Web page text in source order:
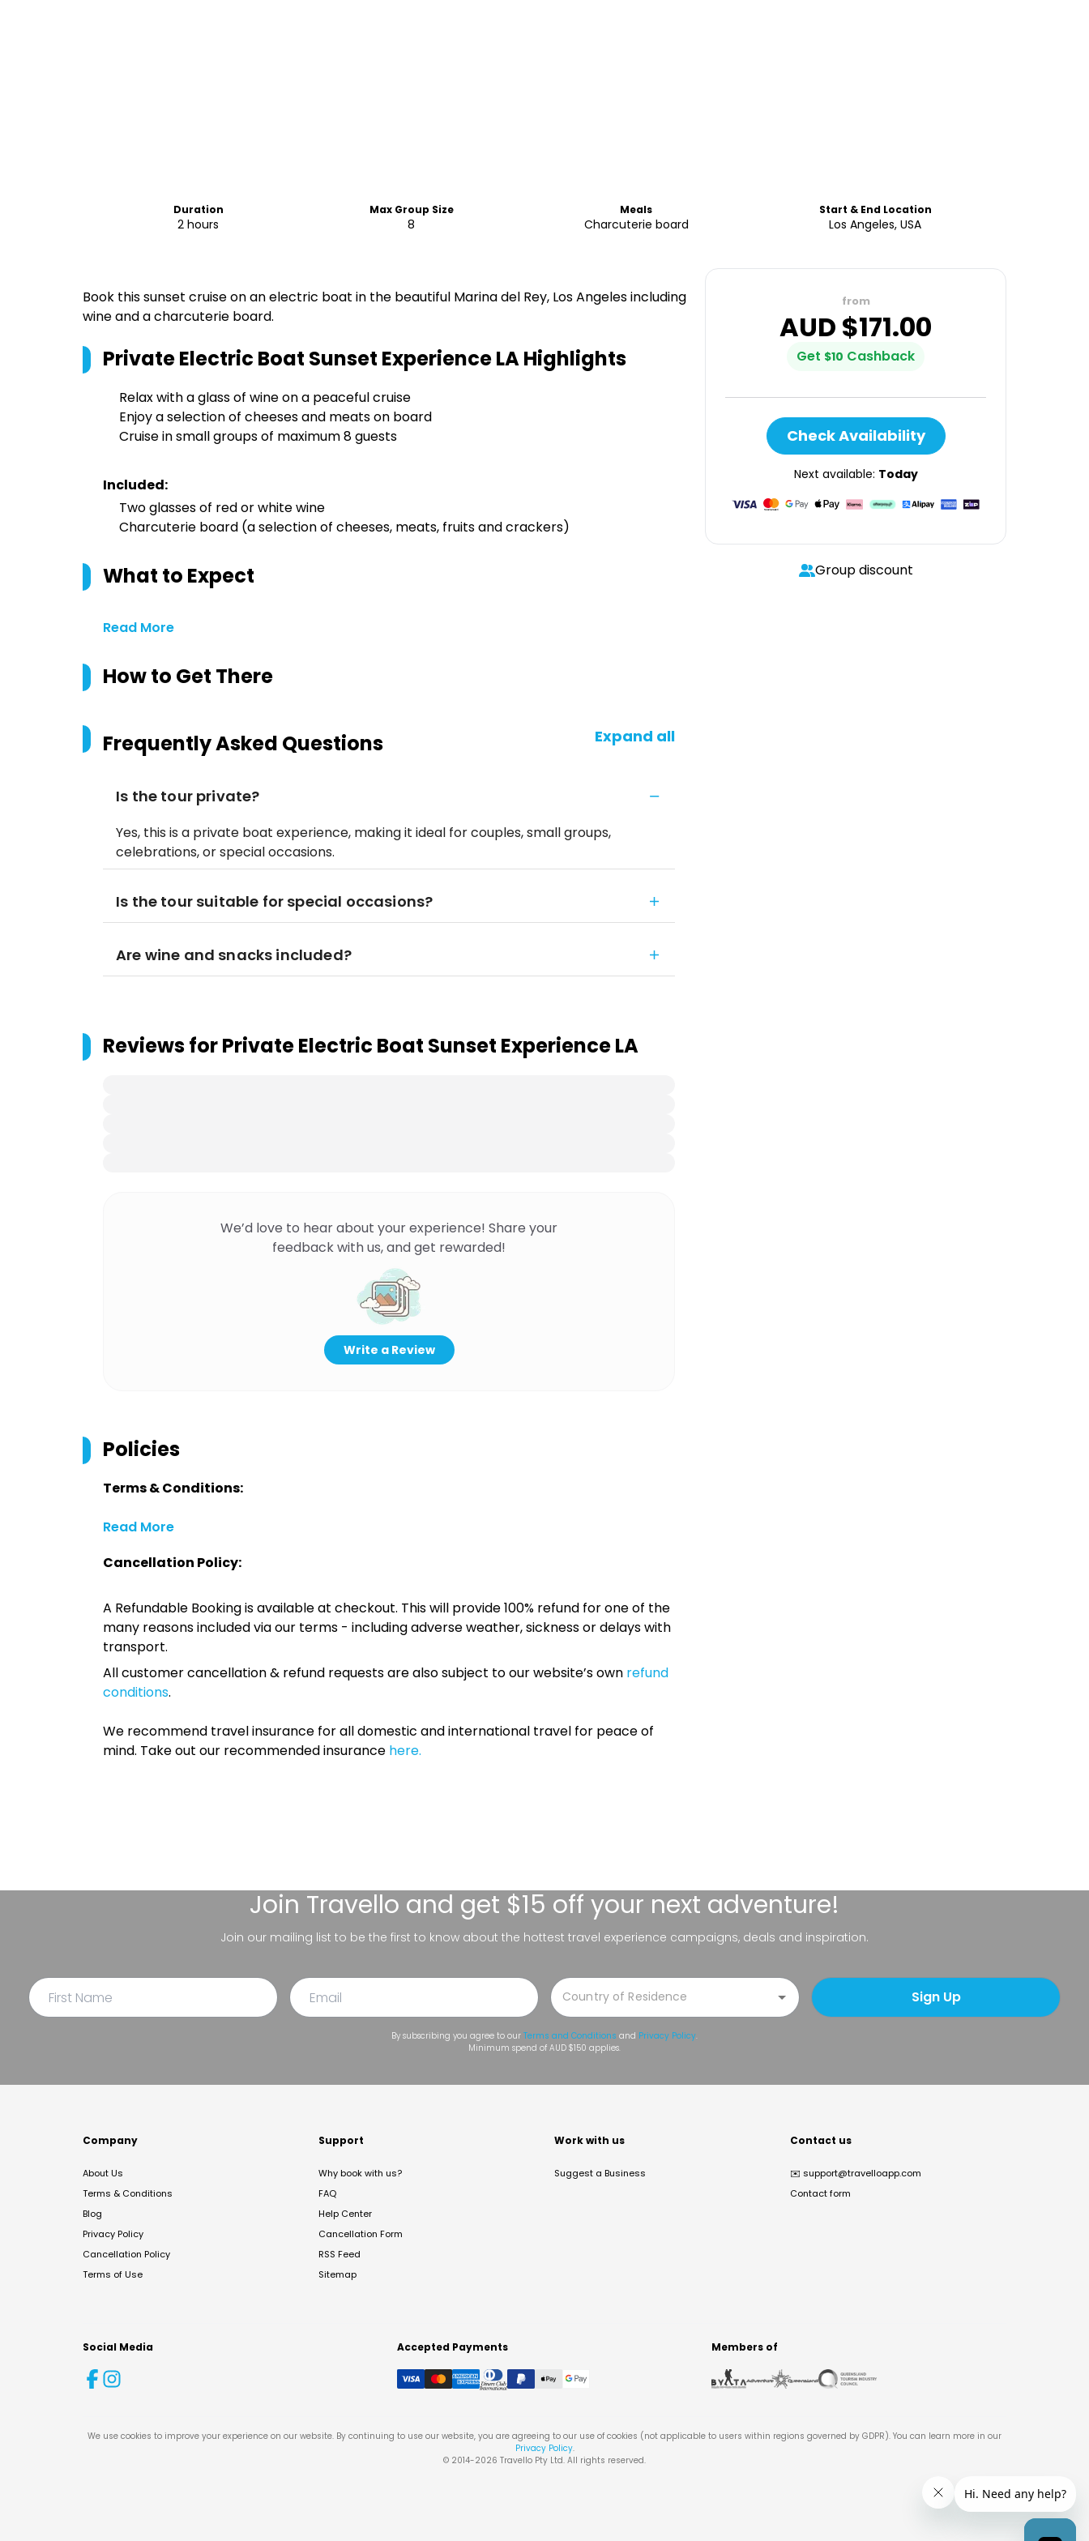
Duration
2 hours
Max Group Size
8
Meals
Charcuterie board
Start & End Location
Los Angeles, USA
Book this sunset cruise on an electric boat in the beautiful Marina del Rey, Los Angeles including
wine and a charcuterie board.
Private Electric Boat Sunset Experience LAHighlights
Relax with a glass of wine on a peaceful cruise
Enjoy a selection of cheeses and meats on board
Cruise in small groups of maximum 8 guests
Included:
Two glasses of red or white wine
Charcuterie board (a selection of cheeses, meats, fruits and crackers)
What to Expect
Read More
How to Get There
Frequently Asked Questions Expand all
Is the tour private?
Yes, this is a private boat experience, making it ideal for couples, small groups,
celebrations, or special occasions.
Is the tour suitable for special occasions?
Are wine and snacks included?
Reviews forPrivate Electric Boat Sunset Experience LA
We’d love to hear about your experience! Share your
feedback with us, and get rewarded!
Write a Review
Policies
Terms & Conditions:
Read More
Cancellation Policy:
A Refundable Booking is available at checkout. This will provide 100% refund for one of the
many reasons included via our terms - including adverse weather, sickness or delays with
transport.
All customer cancellation & refund requests are also subject to our website’s own refund
conditions.
We recommend travel insurance for all domestic and international travel for peace of
mind. Take out our recommended insurance here.
from
AUD $171.00
Get $10 Cashback
Check Availability
Next available: Today
Group discount
Join Travello and get $15 off your next adventure!
Join our mailing list to be the first to know about the hottest travel experience campaigns, deals and inspiration.
Sign Up
By subscribing you agree to our Terms and Conditions and Privacy Policy.
Minimum spend of AUD $150 applies.
Company
About Us
Terms & Conditions
Blog
Privacy Policy
Cancellation Policy
Terms of Use
Support
Why book with us?
FAQ
Help Center
Cancellation Form
RSS Feed
Sitemap
Work with us
Suggest a Business
Contact us
✉️ support@travelloapp.com
Contact form
Social Media Accepted Payments Members of
We use cookies to improve your experience on our website. By continuing to use our website, you are agreeing to our use of cookies (not applicable to users within regions governed by GDPR). You can learn more in our
Privacy Policy.
© 2014-2026 Travello Pty Ltd. All rights reserved.